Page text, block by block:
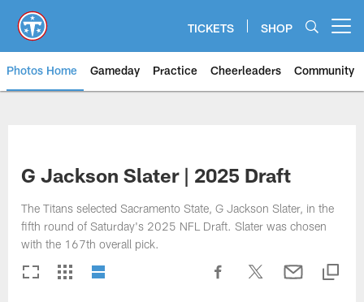
main
content
TICKETS SHOP
Photos Home Gameday Practice Cheerleaders Community
G Jackson Slater | 2025 Draft
The Titans selected Sacramento State, G Jackson Slater, in the
fifth round of Saturday's 2025 NFL Draft. Slater was chosen
with the 167th overall pick.